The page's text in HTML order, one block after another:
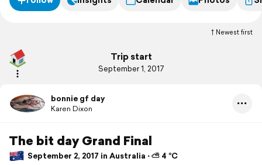
Newest first
Trip start
September 1, 2017
bonnie gf day
Karen Dixon
The bit day Grand Final
September 2, 2017 in Australia ⋅ ⛅ 4 °C